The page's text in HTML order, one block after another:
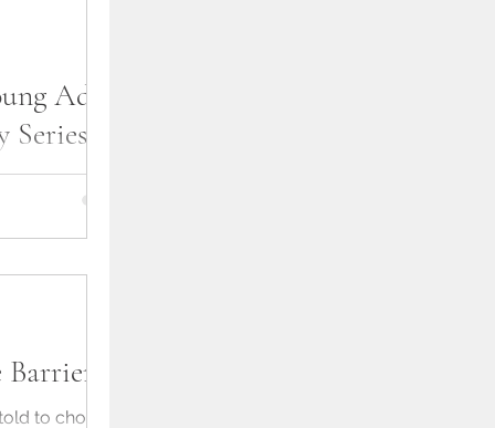
Adult
Series
From
up a bit,
my young
to choose